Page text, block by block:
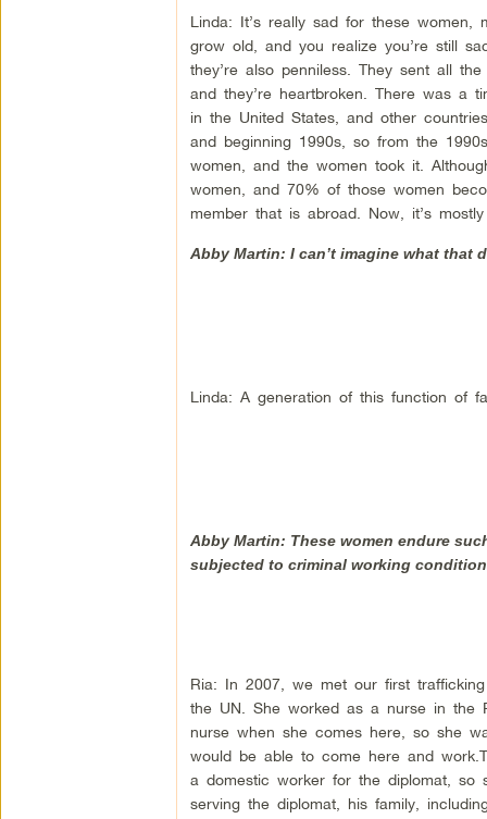
Linda: It’s really sad for these
grow old, and you realize you’re still
they’re also penniless. They sent all
and they’re heartbroken. There was a
in the United States, and other
and beginning 1990s, so from the
women, and the women took it.
women, and 70% of those women
member that is abroad. Now, it’s
Abby Martin: I can’t imagine what that
Linda: A generation of this function of
Abby Martin: These women endure
subjected to criminal working
Ria: In 2007, we met our first
the UN. She worked as a nurse in the
nurse when she comes here, so she
would be able to come here and
a domestic worker for the diplomat, so
serving the diplomat, his family,